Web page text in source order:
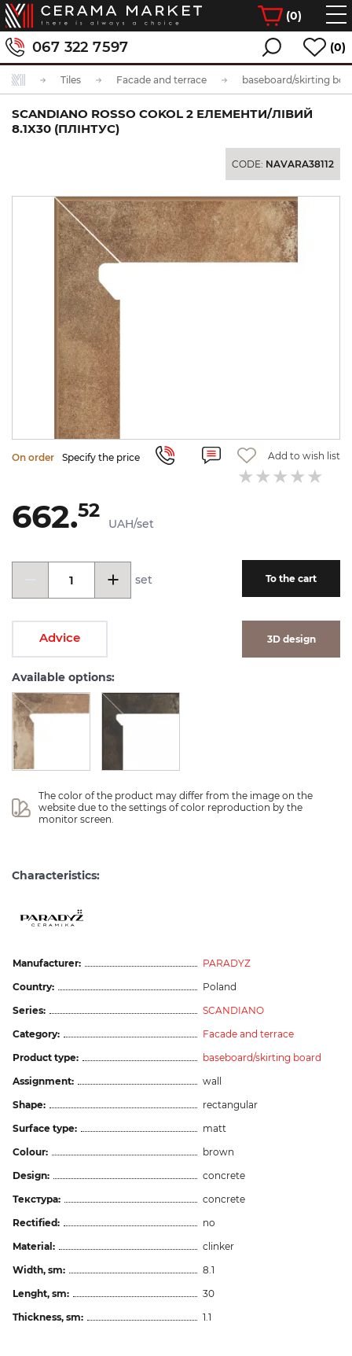
(0)
067 322 7597 (0)
Tiles Facade and terrace baseboard/skirting
SCANDIANO ROSSO COKOL 2 ЕЛЕМЕНТИ/ЛІВИЙ
8.1X30 (ПЛІНТУС)
CODE: NAVARA38112
On order Specify the price Add to wish list
662.52
UAH/set
set To the cart
Advice 3D design
Available options:
The color of the product may differ from the image on the
website due to the settings of color reproduction by the
monitor screen.
Characteristics:
Manufacturer:
PARADYZ
Country:
Poland
Series:
SCANDIANO
Category:
Facade and terrace
Product type:
baseboard/skirting board
Assignment:
wall
Shape:
rectangular
Surface type:
matt
Colour:
brown
Design:
concrete
Текстура:
concrete
Rectified:
no
Material:
clinker
Width, sm:
8.1
Lenght, sm:
30
Thickness, sm:
1.1